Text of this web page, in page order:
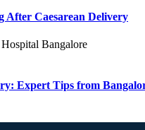
After Caesarean Delivery
Expert Tips from